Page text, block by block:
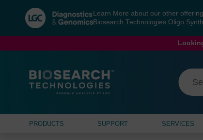
navigation
menu
Learn More about our other
Biosearch Technologies Oligo
PRODUCTS SUPPORT SERVICES